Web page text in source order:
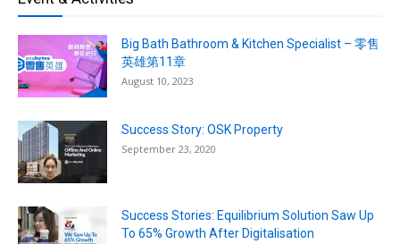
Big Bath Bathroom & Kitchen Specialist – 零售
英雄第11章
August 10, 2023
Success Story: OSK Property
September 23, 2020
Success Stories: Equilibrium Solution Saw Up
To 65% Growth After Digitalisation